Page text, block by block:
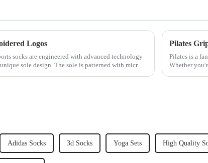
Logos
socks are engineered with advanced technology
sole design. The sole is patterned with micro-
Pilates
Pilates is a
Whether
Adidas Socks 3d Socks Yoga Sets High Quality